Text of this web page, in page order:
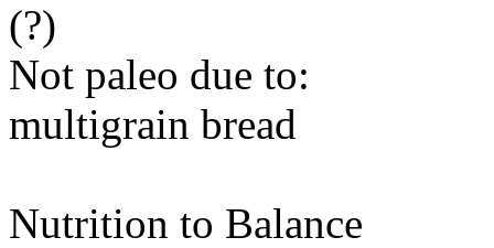
(?)
Not paleo due to:
multigrain bread
Nutrition to Balance